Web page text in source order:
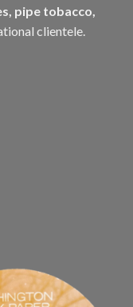
pipe tobacco,
clientele.